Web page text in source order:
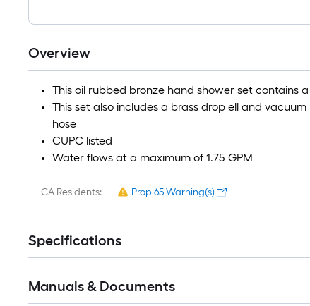
Overview
This oil rubbed bronze hand shower set contains
This set also includes a brass drop ell and
hose
CUPC listed
Water flows at a maximum of 1.75 GPM
CA Residents: Prop 65 Warning(s)
Specifications
Manuals & Documents